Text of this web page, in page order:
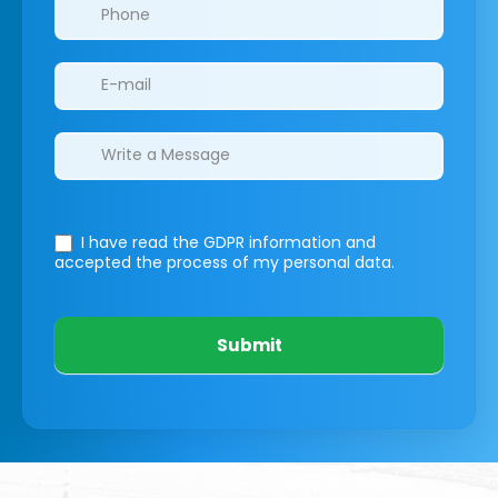
I have read the GDPR information and
accepted the process of my personal data.
Submit